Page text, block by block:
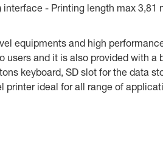
- Printing length max
equipments and high
and it is also provided with
keyboard, SD slot for the data
printer ideal for all range of